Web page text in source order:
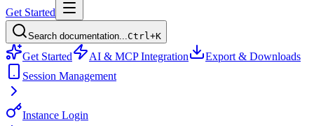
Get Started
Search documentation... Ctrl+K
Get Started AI & MCP Integration
Export & Downloads
Session Management
Instance Login